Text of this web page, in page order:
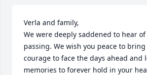
Verla and family,
We were deeply saddened to hear
passing. We wish you peace to
courage to face the days ahead and
memories to forever hold in your